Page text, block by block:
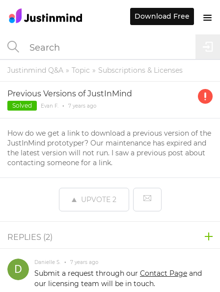
Justinmind Q&A Topic Subscriptions & Licenses
Previous Versions of JustInMind
Solved Evan F. • 7 years ago
How do we get a link to download a previous version of the
JustInMind prototyper? Our maintenance has expired and
the latest version will not run. I saw a previous post about
contacting someone for a link.
UPVOTE 2
REPLIES (2)
Danielle S. • 7 years ago
Submit a request through our Contact Page and
our licensing team will be in touch.
Download Free